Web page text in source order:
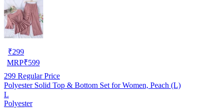
₹299
MRP₹599
299 Regular Price
Polyester Solid Top & Bottom Set for Women, Peach (L)
L
Polyester